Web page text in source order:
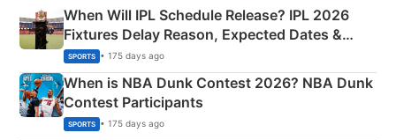
When Will IPL Schedule Release? IPL 2026
Fixtures Delay Reason, Expected Dates &
Phase-Wise Announcement Plan
SPORTS • 175 days ago
When is NBA Dunk Contest 2026? NBA Dunk
Contest Participants
SPORTS • 175 days ago